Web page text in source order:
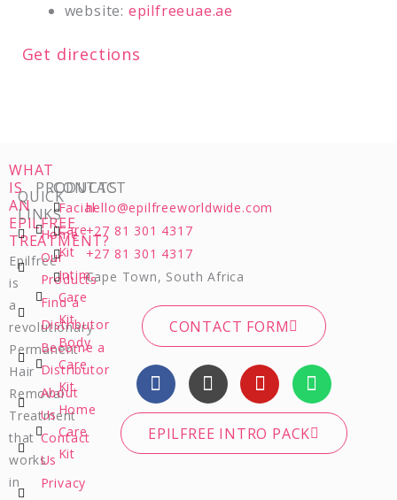
website: epilfreeuae.ae
Get directions
WHAT
IS
AN
EPILFREE
TREATMENT?
Epilfree
is
a
revolutionary
Permanent
Hair
Removal
Treatment
that
works
in
QUICK
LINKS
Home
Our
Products
Find a
Distributor
Become a
Distributor
About
Us
Contact
Us
Privacy
PRODUCTS
Facial
Care
Kit
Intim
Care
Kit
Body
Care
Kit
Home
Care
Kit
CONTACT
hello@epilfreeworldwide.com
+27 81 301 4317
+27 81 301 4317
Cape Town, South Africa
CONTACT FORM
F
a
c
e
b
I
n
s
t
a
Y
o
u
t
u
W
h
a
t
s
EPILFREE INTRO PACK